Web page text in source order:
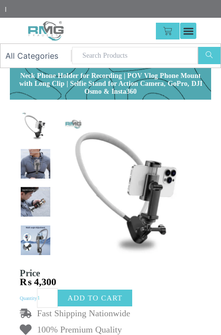
to
25% Adva
CART
Neck Phone Holder for Recording | POV Vlog Phone Mount
with Long Clip | Selfie Stand for Action Camera, GoPro, DJI
Osmo & Insta360
Price
₨ 4,300
Quantity
Holder
Recording
ADD TO CART
Fast Shipping Nationwide
100% Premium Quality